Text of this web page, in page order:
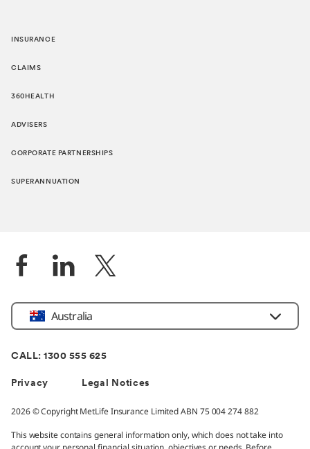
INSURANCE
CLAIMS
360HEALTH
ADVISERS
CORPORATE PARTNERSHIPS
SUPERANNUATION
Location
Australia
CALL: 1300 555 625
Privacy Legal Notices
2026 © Copyright MetLife Insurance Limited ABN 75 004 274 882
This website contains general information only, which does not take into